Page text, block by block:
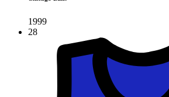
1999
28